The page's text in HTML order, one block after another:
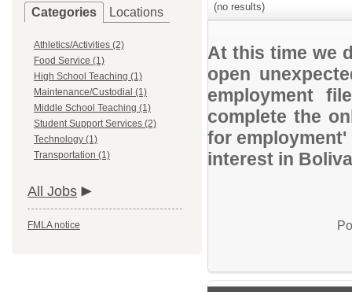
Categories Locations
Athletics/Activities (2)
Food Service (1)
High School Teaching (1)
Maintenance/Custodial (1)
Middle School Teaching (1)
Student Support Services (2)
Technology (1)
Transportation (1)
All Jobs
FMLA notice
(no results)
At this time we
open
employment
complete the
for
interest in